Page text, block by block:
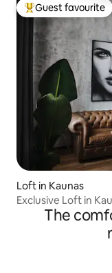
Top guest favourite
Guest favourite
Loft in Kaunas
Exclusive Loft in
The